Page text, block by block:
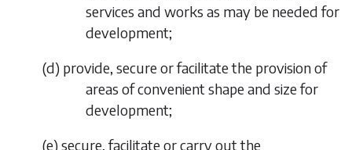
services and works as may be needed for
development;
(d) provide, secure or facilitate the provision of
areas of convenient shape and size for
development;
(e) secure, facilitate or carry out the